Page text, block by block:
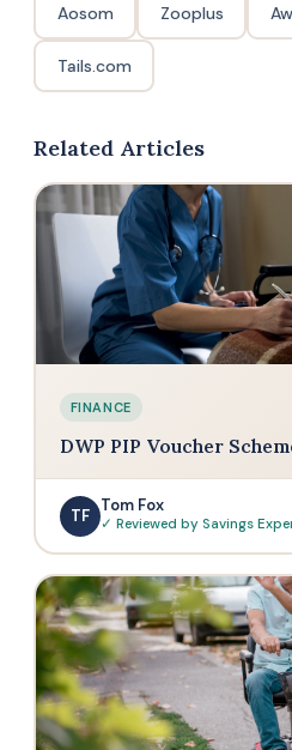
Aosom Zooplus
Tails.com
Related Articles
FINANCE
DWP PIP Voucher
TF
Tom Fox
✓ Reviewed by Savings